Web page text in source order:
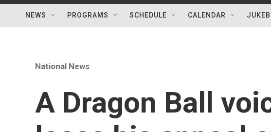
NEWS PROGRAMS SCHEDULE CALENDAR
National News
A Dragon Ball